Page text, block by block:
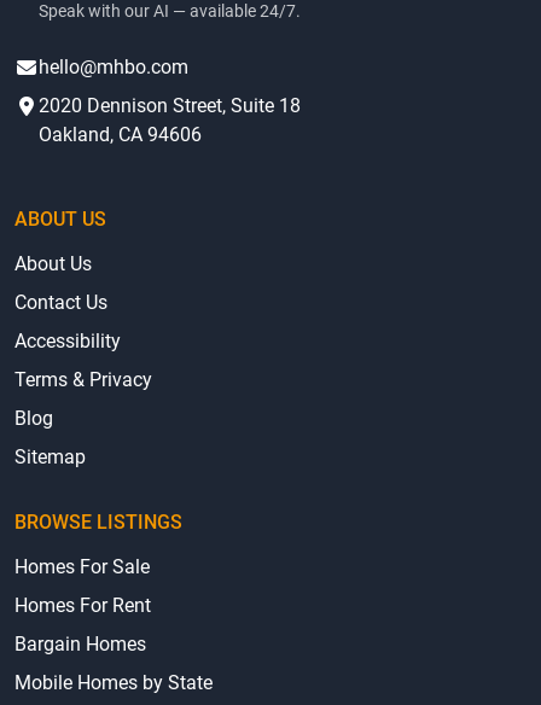
Speak with our AI — available 24/7.
hello@mhbo.com
2020 Dennison Street, Suite 18
Oakland, CA 94606
ABOUT US
About Us
Contact Us
Accessibility
Terms & Privacy
Blog
Sitemap
BROWSE LISTINGS
Homes For Sale
Homes For Rent
Bargain Homes
Mobile Homes by State